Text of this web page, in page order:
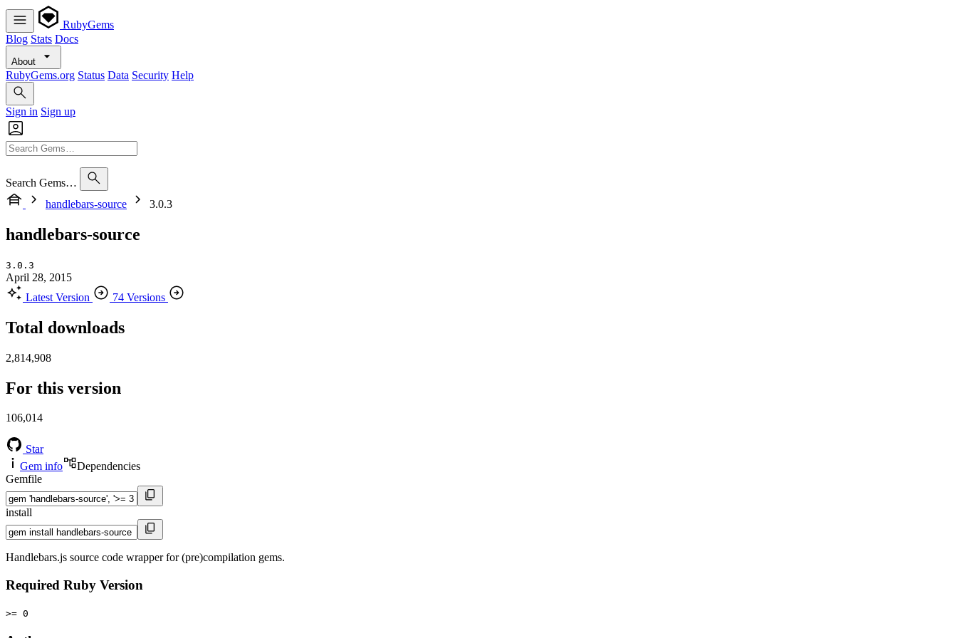
RubyGems
Blog Stats Docs
About
RubyGems.org Status Data Security Help
Sign in Sign up
Search Gems…
handlebars-source
3.0.3
handlebars-source
3.0.3
April 28, 2015
Latest Version
74 Versions
Total downloads
2,814,908
For this version
106,014
Star
Gem info
Dependencies
Gemfile
install
Handlebars.js source code wrapper for (pre)compilation gems.
Required Ruby Version
>= 0